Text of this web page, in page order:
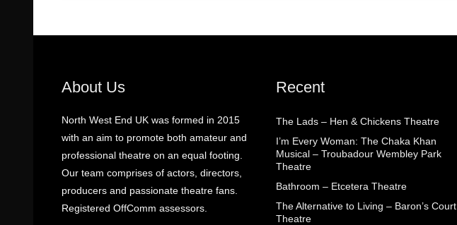
About Us
North West End UK was formed in 2015
with an aim to promote both amateur and
professional theatre on an equal footing.
Our team comprises of actors, directors,
producers and passionate theatre fans.
Registered OffComm assessors.
Recent
The Lads – Hen & Chickens Theatre
I’m Every Woman: The Chaka Khan
Musical – Troubadour Wembley Park
Theatre
Bathroom – Etcetera Theatre
The Alternative to Living – Baron’s Court
Theatre